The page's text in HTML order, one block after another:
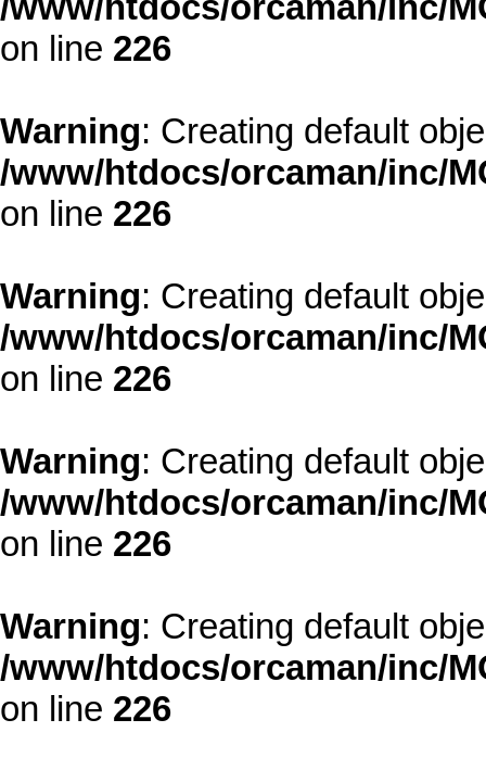
on line 226
Warning: Creating default
/www/htdocs/orcaman/inc/
on line 226
Warning: Creating default
/www/htdocs/orcaman/inc/
on line 226
Warning: Creating default
/www/htdocs/orcaman/inc/
on line 226
Warning: Creating default
/www/htdocs/orcaman/inc/
on line 226